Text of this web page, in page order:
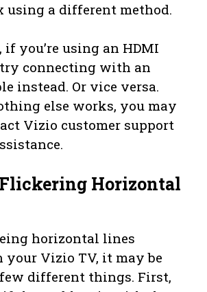
using a different method.
if you’re using an HDMI
connecting with an
instead. Or vice versa.
else works, you may
Vizio customer support
Horizontal
horizontal lines
Vizio TV, it may be
few different things. First,